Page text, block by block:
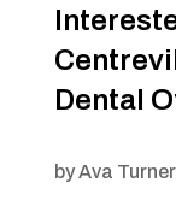
Dental
byAva Turner